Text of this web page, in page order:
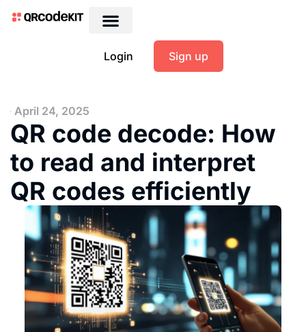
Login Sign up
April 24, 2025
QR code decode: How
to read and interpret
QR codes efficiently